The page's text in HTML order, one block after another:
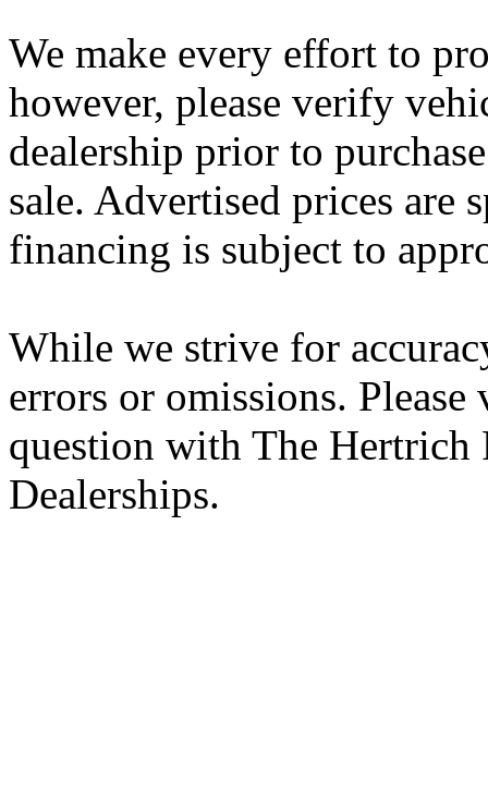
We make every effort to
however, please verify
dealership prior to
sale. Advertised prices are
financing is subject to
While we strive for
errors or omissions.
question with The
Dealerships.